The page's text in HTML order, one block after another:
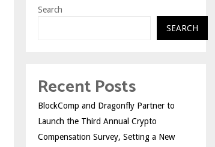
Search
SEARCH
Recent Posts
BlockComp and Dragonfly Partner to
Launch the Third Annual Crypto
Compensation Survey, Setting a New